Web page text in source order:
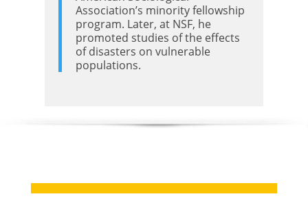
Association’s minority fellowship
program. Later, at NSF, he
promoted studies of the effects
of disasters on vulnerable
populations.